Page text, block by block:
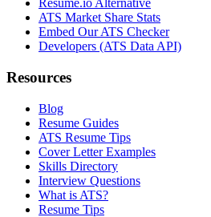
Resume.io Alternative
ATS Market Share Stats
Embed Our ATS Checker
Developers (ATS Data API)
Resources
Blog
Resume Guides
ATS Resume Tips
Cover Letter Examples
Skills Directory
Interview Questions
What is ATS?
Resume Tips